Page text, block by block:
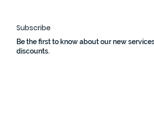
Subscribe
Be the first to know about our new
discounts.